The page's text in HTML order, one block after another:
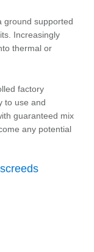
ground supported
Increasingly
thermal or
factory
to use and
guaranteed mix
any potential